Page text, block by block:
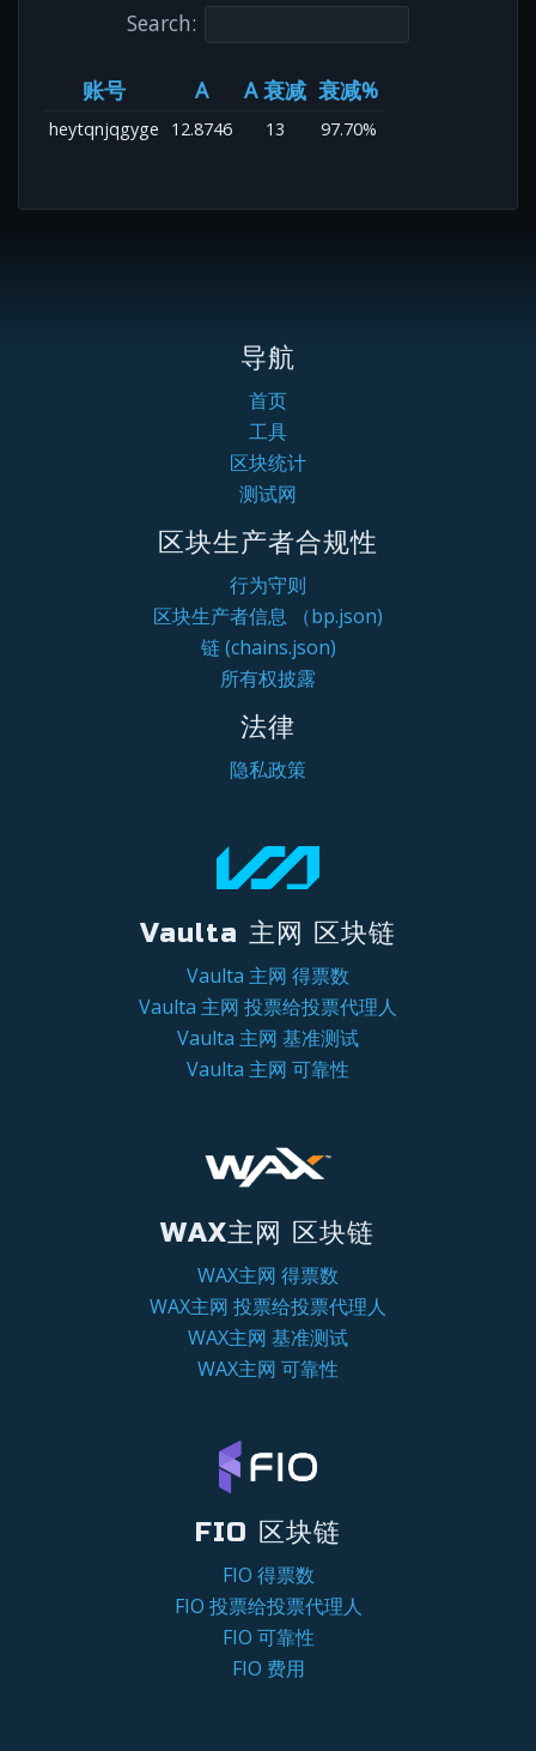
Search:
账号 A A 衰减 衰减%
heytqnjqgyge 12.8746 13 97.70%
导航
首页
工具
区块统计
测试网
区块生产者合规性
行为守则
区块生产者信息 （bp.json)
链 (chains.json)
所有权披露
法律
隐私政策
Vaulta 主网 区块链
Vaulta 主网 得票数
Vaulta 主网 投票给投票代理人
Vaulta 主网 基准测试
Vaulta 主网 可靠性
WAX主网 区块链
WAX主网 得票数
WAX主网 投票给投票代理人
WAX主网 基准测试
WAX主网 可靠性
FIO 区块链
FIO 得票数
FIO 投票给投票代理人
FIO 可靠性
FIO 费用